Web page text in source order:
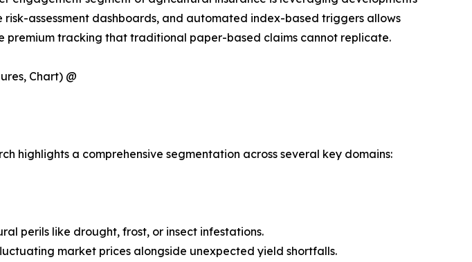
assessment dashboards, and automated index-based triggers allows
premium tracking that traditional paper-based claims cannot replicate.
Chart) @
highlights a comprehensive segmentation across several key domains:
perils like drought, frost, or insect infestations.
market prices alongside unexpected yield shortfalls.